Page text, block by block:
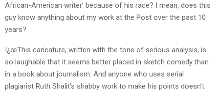
African-American writer’ because of his race? I mean, does this
guy know anything about my work at the Post over the past 10
years?
ï¿œThis caricature, written with the tone of serious analysis, is
so laughable that it seems better placed in sketch comedy than
in a book about journalism. And anyone who uses serial
plagiarist Ruth Shalit’s shabby work to make his points doesn’t